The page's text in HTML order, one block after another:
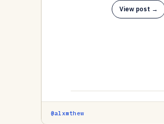
View post →
@alxmthew